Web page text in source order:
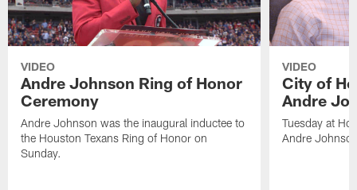
VIDEO
Andre Johnson Ring of Honor
Ceremony
Andre Johnson was the inaugural inductee to
the Houston Texans Ring of Honor on
Sunday.
VIDEO
City of
Andre
Tuesday at
Andre